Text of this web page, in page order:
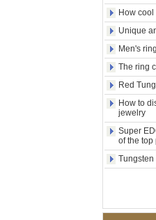
How cool
Unique
Men's
The ring
Red
How to
jewelry
Super
of the top
Tungsten